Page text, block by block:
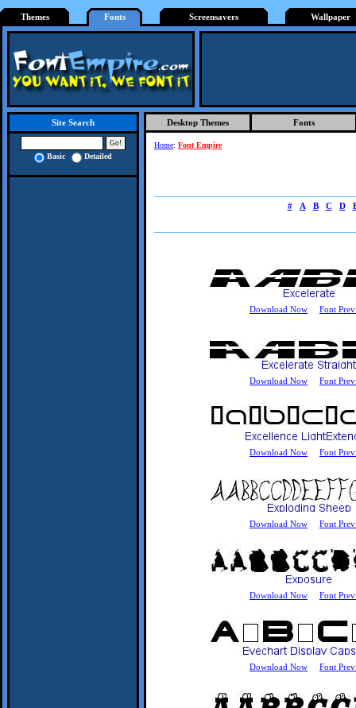
Themes Fonts Screensavers Wallpaper
Site Search
Basic Detailed
Desktop Themes Fonts
Home: Font Empire
# A B C D
Download Now Font
Download Now Font
Download Now Font
Download Now Font
Download Now Font
Download Now Font